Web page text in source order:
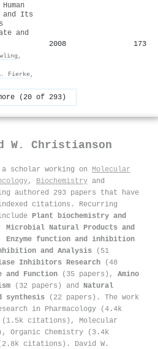
and Its
and
,
Fierke,
2008 173
(20 of 293)
W. Christianson
scholar working on Molecular
, Biochemistry and
authored 293 papers that have
citations . Recurring
Plant biochemistry and
Microbial Natural Products and
Enzyme function and inhibition
and Analysis (51
Inhibitors Research (48
and Function (35 papers), Amino
(32 papers) and Natural
synthesis (22 papers). The work
in Pharmacology (4.4k
citations), Molecular
Organic Chemistry (3.4k
citations). David W.